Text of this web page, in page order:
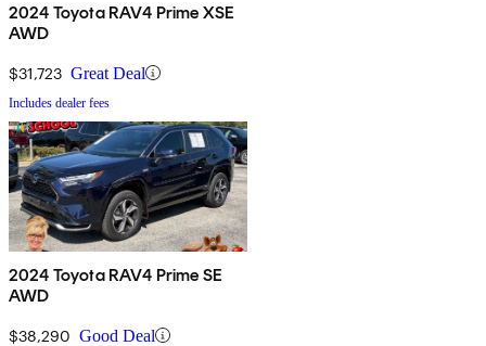
2024 Toyota RAV4 Prime XSE
AWD
$31,723 Great Deal
Includes dealer fees
2024 Toyota RAV4 Prime SE
AWD
$38,290 Good Deal